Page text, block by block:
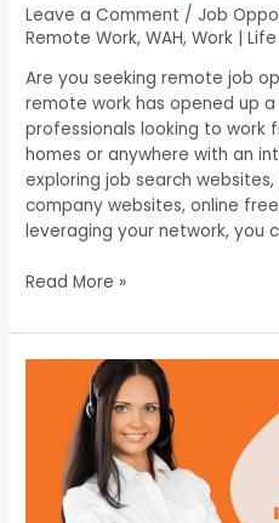
Leave a Comment / Job
Remote Work,WAH,Work |
Are you seeking remote job
remote work has opened up
professionals looking to
homes or anywhere with an
exploring job search
company websites, online
leveraging your network, you
Unlocking
Work
Opportunities:
Strategies
Finding
Ideal
Remote
Read More »